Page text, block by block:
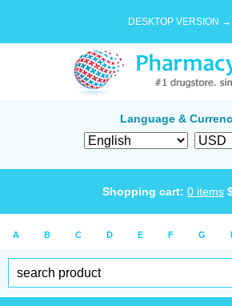
DESKTOP VERSION →
Language &
Shopping cart: 0 items
A B C D E F G